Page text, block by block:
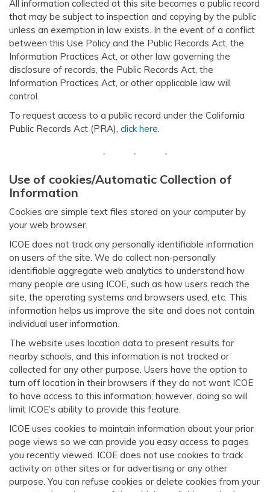
All information collected at this site becomes a public record
that may be subject to inspection and copying by the public
unless an exemption in law exists. In the event of a conflict
between this Use Policy and the Public Records Act, the
Information Practices Act, or other law governing the
disclosure of records, the Public Records Act, the
Information Practices Act, or other applicable law will
control.
To request access to a public record under the California
Public Records Act (PRA), click here.
Use of cookies/Automatic Collection of
Information
Cookies are simple text files stored on your computer by
your web browser.
ICOE does not track any personally identifiable information
on users of the site. We do collect non-personally
identifiable aggregate web analytics to understand how
many people are using ICOE, such as how users reach the
site, the operating systems and browsers used, etc. This
information helps us improve the site and does not contain
individual user information.
The website uses location data to present results for
nearby schools, and this information is not tracked or
collected for any other purpose. Users have the option to
turn off location in their browsers if they do not want ICOE
to have access to this information; however, doing so will
limit ICOE’s ability to provide this feature.
ICOE uses cookies to maintain information about your prior
page views so we can provide you easy access to pages
you recently viewed. ICOE does not use cookies to track
activity on other sites or for advertising or any other
purpose. You can refuse cookies or delete cookies from your